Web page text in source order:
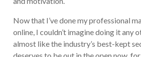
Now that I’ve done my professional
online, I couldn’t imagine doing it any
almost like the industry’s best-kept